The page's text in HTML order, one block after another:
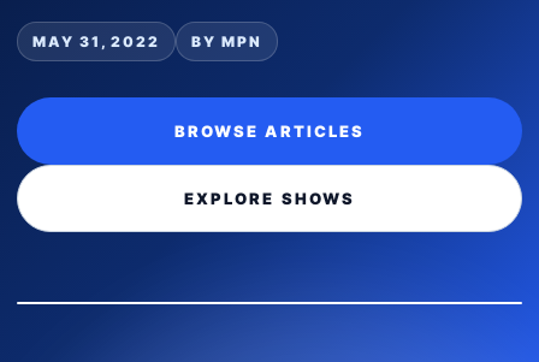
MAY 31, 2022 BY MPN
BROWSE ARTICLES
EXPLORE SHOWS